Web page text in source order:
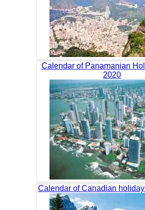
Calendar of Panamanian
2020
Calendar of Canadian